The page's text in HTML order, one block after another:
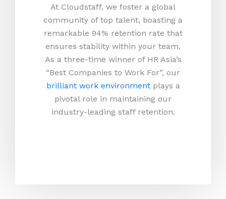
At Cloudstaff, we foster a global
community of top talent, boasting a
remarkable 94% retention rate that
ensures stability within your team.
As a three-time winner of HR Asia’s
“Best Companies to Work For”, our
brilliant work environmentplays a
pivotal role in maintaining our
industry-leading staff retention.